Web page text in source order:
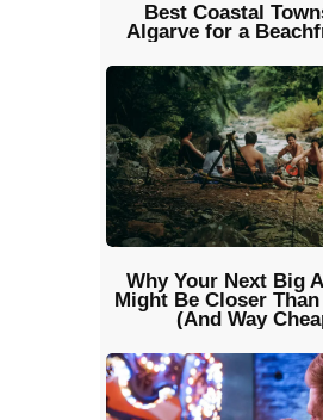
Best Coastal
Algarve for a
Why Your Next Big
Might Be Closer
(And Way